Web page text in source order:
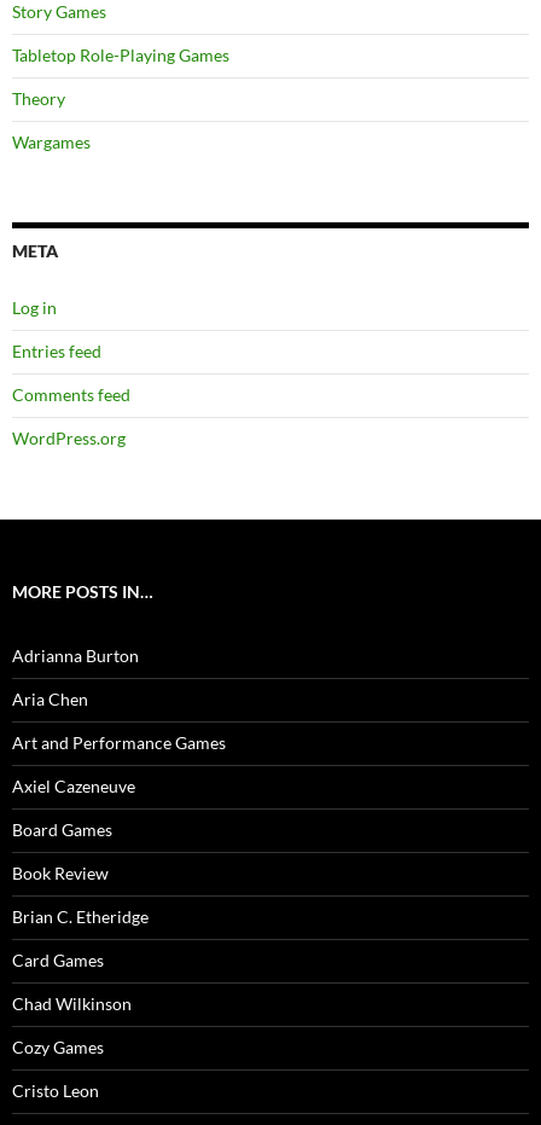
Story Games
Tabletop Role-Playing Games
Theory
Wargames
META
Log in
Entries feed
Comments feed
WordPress.org
MORE POSTS IN…
Adrianna Burton
Aria Chen
Art and Performance Games
Axiel Cazeneuve
Board Games
Book Review
Brian C. Etheridge
Card Games
Chad Wilkinson
Cozy Games
Cristo Leon